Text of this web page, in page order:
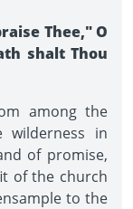
Thee," O
shalt Thou
among the
wilderness in
of promise,
of the church
to the